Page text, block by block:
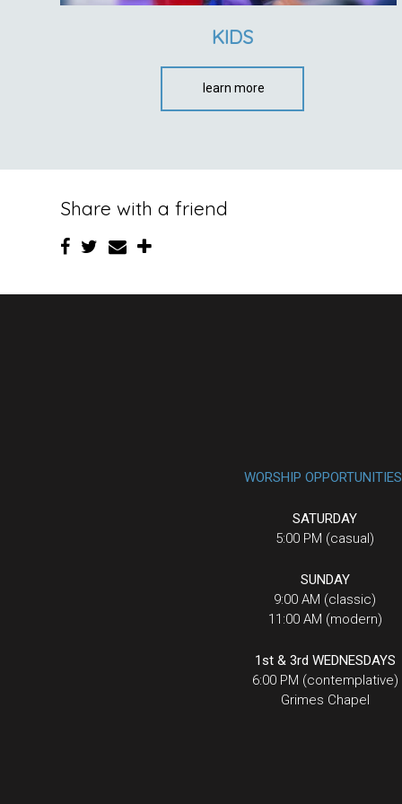
KIDS
learn more
Share with a friend
WORSHIP OPPORTUNITIES
SATURDAY
5:00 PM (casual)
SUNDAY
9:00 AM (classic)
11:00 AM (modern)
1st & 3rd WEDNESDAYS
6:00 PM (contemplative)
Grimes Chapel